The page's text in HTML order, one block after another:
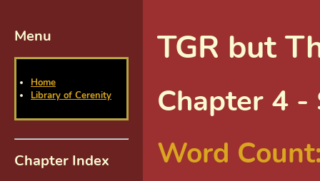
Menu
Home
Library of Cerenity
Chapter Index
TGR but
Chapter 4 -
Word